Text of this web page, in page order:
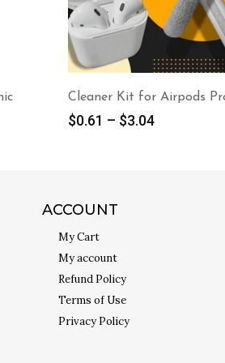
380W Portable Space
with Overheat Protection
ACCOUNT
My Cart
My account
Refund Policy
Terms of Use
Privacy Policy